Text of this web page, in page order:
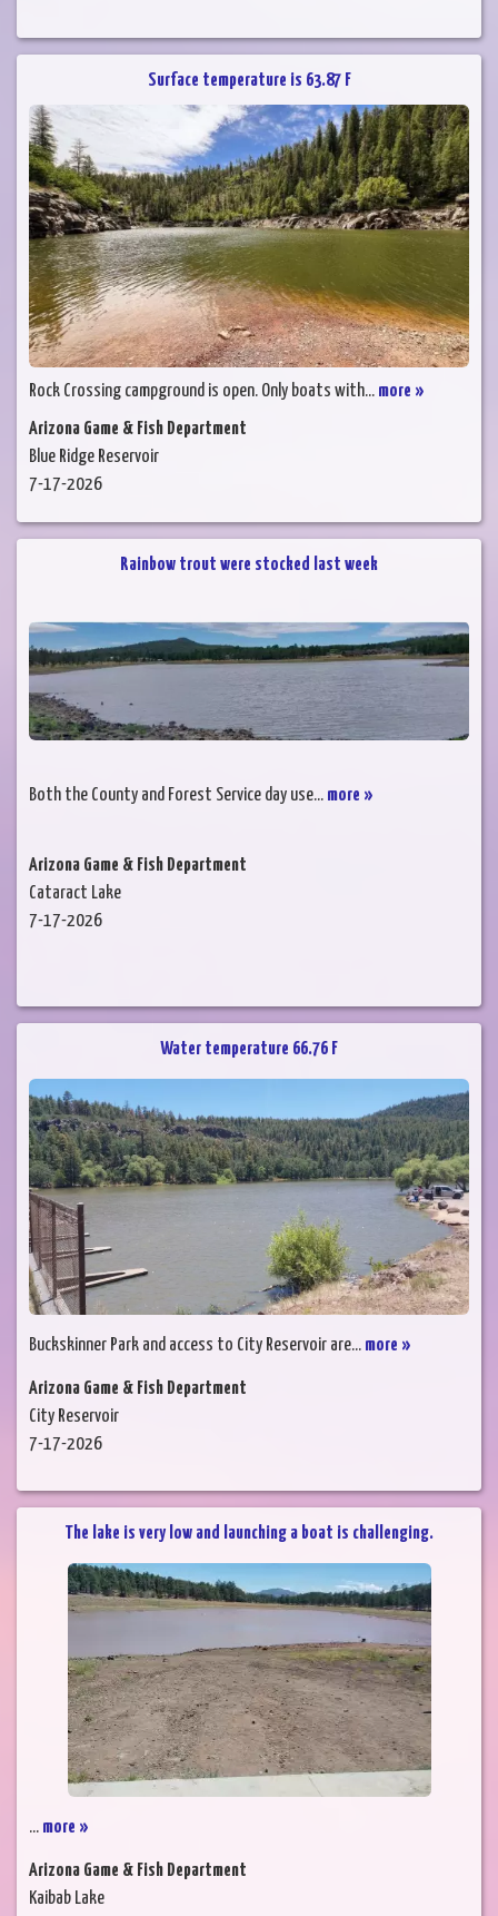
Surface temperature is 63.87 F
Rock Crossing campground is open. Only boats with... more »
Arizona Game & Fish Department
Blue Ridge Reservoir
7-17-2026
Rainbow trout were stocked last week
Both the County and Forest Service day use... more »
Arizona Game & Fish Department
Cataract Lake
7-17-2026
Water temperature 66.76 F
Buckskinner Park and access to City Reservoir are... more »
Arizona Game & Fish Department
City Reservoir
7-17-2026
The lake is very low and launching a boat is challenging.
... more »
Arizona Game & Fish Department
Kaibab Lake